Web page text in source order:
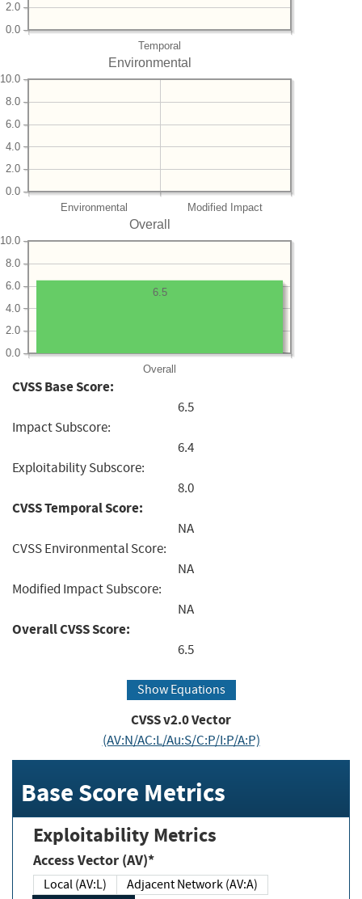
Temporal
0.0
2.0
Environmental
Environmental Modified Impact
0.0
2.0
4.0
6.0
8.0
10.0
Overall
Overall
0.0
2.0
4.0
6.0
8.0
10.0
6.5
CVSS Base Score:
6.5
Impact Subscore:
6.4
Exploitability Subscore:
8.0
CVSS Temporal Score:
NA
CVSS Environmental Score:
NA
Modified Impact Subscore:
NA
Overall CVSS Score:
6.5
Show Equations
CVSS v2.0 Vector
(AV:N/AC:L/Au:S/C:P/I:P/A:P)
Base Score Metrics
Exploitability Metrics
Access Vector (AV)*
Local (AV:L)
Adjacent Network (AV:A)